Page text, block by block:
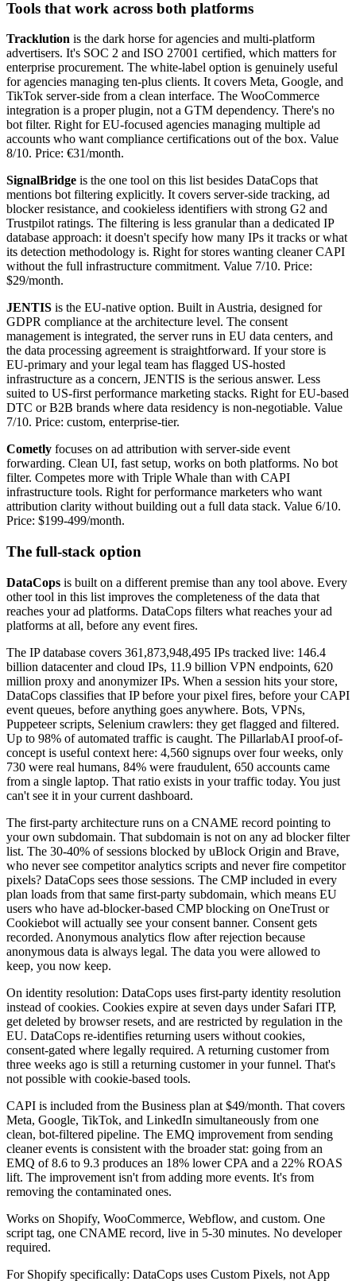
Tools that work across both platforms
Tracklution is the dark horse for agencies and multi-platform
advertisers. It's SOC 2 and ISO 27001 certified, which matters for
enterprise procurement. The white-label option is genuinely useful
for agencies managing ten-plus clients. It covers Meta, Google, and
TikTok server-side from a clean interface. The WooCommerce
integration is a proper plugin, not a GTM dependency. There's no
bot filter. Right for EU-focused agencies managing multiple ad
accounts who want compliance certifications out of the box. Value
8/10. Price: €31/month.
SignalBridge is the one tool on this list besides DataCops that
mentions bot filtering explicitly. It covers server-side tracking, ad
blocker resistance, and cookieless identifiers with strong G2 and
Trustpilot ratings. The filtering is less granular than a dedicated IP
database approach: it doesn't specify how many IPs it tracks or what
its detection methodology is. Right for stores wanting cleaner CAPI
without the full infrastructure commitment. Value 7/10. Price:
$29/month.
JENTIS is the EU-native option. Built in Austria, designed for
GDPR compliance at the architecture level. The consent
management is integrated, the server runs in EU data centers, and
the data processing agreement is straightforward. If your store is
EU-primary and your legal team has flagged US-hosted
infrastructure as a concern, JENTIS is the serious answer. Less
suited to US-first performance marketing stacks. Right for EU-based
DTC or B2B brands where data residency is non-negotiable. Value
7/10. Price: custom, enterprise-tier.
Cometly focuses on ad attribution with server-side event
forwarding. Clean UI, fast setup, works on both platforms. No bot
filter. Competes more with Triple Whale than with CAPI
infrastructure tools. Right for performance marketers who want
attribution clarity without building out a full data stack. Value 6/10.
Price: $199-499/month.
The full-stack option
DataCops is built on a different premise than any tool above. Every
other tool in this list improves the completeness of the data that
reaches your ad platforms. DataCops filters what reaches your ad
platforms at all, before any event fires.
The IP database covers 361,873,948,495 IPs tracked live: 146.4
billion datacenter and cloud IPs, 11.9 billion VPN endpoints, 620
million proxy and anonymizer IPs. When a session hits your store,
DataCops classifies that IP before your pixel fires, before your CAPI
event queues, before anything goes anywhere. Bots, VPNs,
Puppeteer scripts, Selenium crawlers: they get flagged and filtered.
Up to 98% of automated traffic is caught. The PillarlabAI proof-of-
concept is useful context here: 4,560 signups over four weeks, only
730 were real humans, 84% were fraudulent, 650 accounts came
from a single laptop. That ratio exists in your traffic today. You just
can't see it in your current dashboard.
The first-party architecture runs on a CNAME record pointing to
your own subdomain. That subdomain is not on any ad blocker filter
list. The 30-40% of sessions blocked by uBlock Origin and Brave,
who never see competitor analytics scripts and never fire competitor
pixels? DataCops sees those sessions. The CMP included in every
plan loads from that same first-party subdomain, which means EU
users who have ad-blocker-based CMP blocking on OneTrust or
Cookiebot will actually see your consent banner. Consent gets
recorded. Anonymous analytics flow after rejection because
anonymous data is always legal. The data you were allowed to
keep, you now keep.
On identity resolution: DataCops uses first-party identity resolution
instead of cookies. Cookies expire at seven days under Safari ITP,
get deleted by browser resets, and are restricted by regulation in the
EU. DataCops re-identifies returning users without cookies,
consent-gated where legally required. A returning customer from
three weeks ago is still a returning customer in your funnel. That's
not possible with cookie-based tools.
CAPI is included from the Business plan at $49/month. That covers
Meta, Google, TikTok, and LinkedIn simultaneously from one
clean, bot-filtered pipeline. The EMQ improvement from sending
cleaner events is consistent with the broader stat: going from an
EMQ of 8.6 to 9.3 produces an 18% lower CPA and a 22% ROAS
lift. The improvement isn't from adding more events. It's from
removing the contaminated ones.
Works on Shopify, WooCommerce, Webflow, and custom. One
script tag, one CNAME record, live in 5-30 minutes. No developer
required.
For Shopify specifically: DataCops uses Custom Pixels, not App